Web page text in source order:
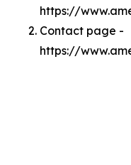
https://
Contact page -
https://